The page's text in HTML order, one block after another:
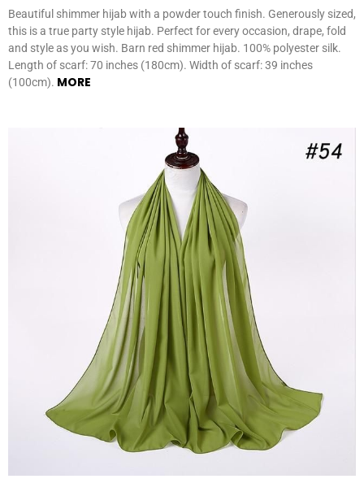
Beautiful shimmer hijab with a powder touch finish. Generously sized,
this is a true party style hijab. Perfect for every occasion, drape, fold
and style as you wish. Barn red shimmer hijab. 100% polyester silk.
Length of scarf: 70 inches (180cm). Width of scarf: 39 inches
(100cm). MORE